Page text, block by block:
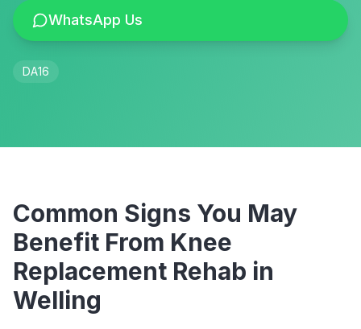
WhatsApp Us
DA16
Common Signs You May
Benefit From Knee
Replacement Rehab in
Welling